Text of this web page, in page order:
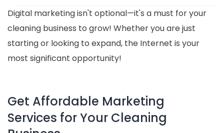
Digital marketing isn't optional—it's a must for your
cleaning business to grow! Whether you are just
starting or looking to expand, the Internet is your
most significant opportunity!
Get Affordable Marketing
Services for Your Cleaning